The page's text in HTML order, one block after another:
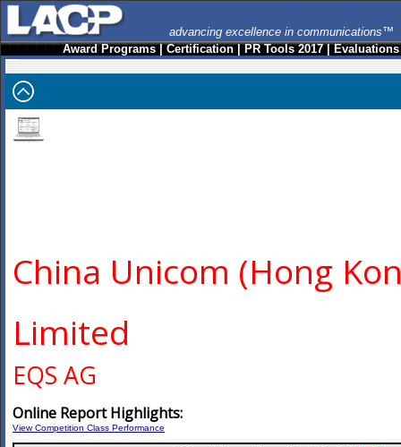
advancing excellence in communications™
Award Programs|Certification|PR Tools 2017|Evaluations
China Unicom (Hong
Limited
EQS AG
Online Report Highlights:
View Competition Class Performance